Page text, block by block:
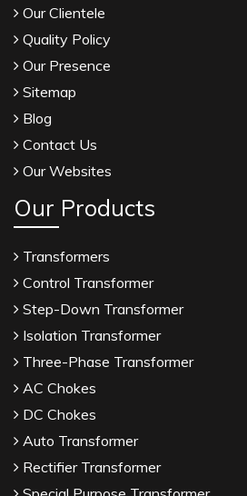
Our Clientele
Quality Policy
Our Presence
Sitemap
Blog
Contact Us
Our Websites
Our Products
Transformers
Control Transformer
Step-Down Transformer
Isolation Transformer
Three-Phase Transformer
AC Chokes
DC Chokes
Auto Transformer
Rectifier Transformer